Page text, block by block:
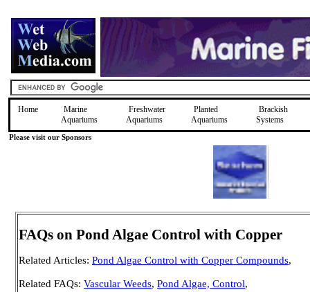
Home
Marine
Aquariums
Freshwater
Aquariums
Planted
Aquariums
Brackish
Systems
Please visit our Sponsors
FAQs on Pond Algae Control with Copper
Related Articles: Pond Algae Control with Copper Compounds,
Related FAQs: Vascular Weeds, Pond Algae, Control,